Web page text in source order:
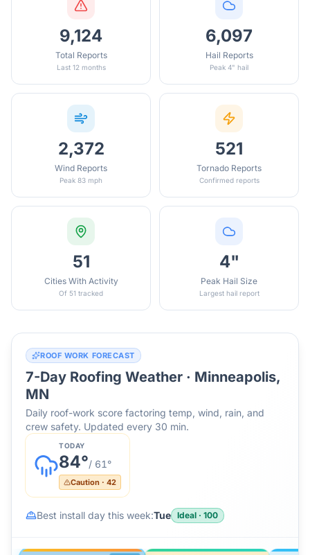
9,124
Total Reports
Last 12 months
6,097
Hail Reports
Peak 4" hail
2,372
Wind Reports
Peak 83 mph
521
Tornado Reports
Confirmed reports
51
Cities With Activity
Of 51 tracked
4"
Peak Hail Size
Largest hail report
ROOF WORK FORECAST
7-Day Roofing Weather · Minneapolis,
MN
Daily roof-work score factoring temp, wind, rain, and
crew safety. Updated every 30 min.
TODAY
84°/ 61 °
Caution · 42
Best install day this week:Tue Ideal · 100